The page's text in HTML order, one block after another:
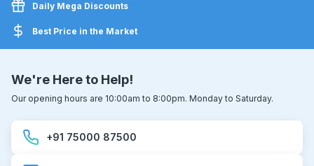
Daily Mega Discounts
Best Price in the Market
We're Here to Help!
Our opening hours are 10:00am to 8:00pm. Monday to Saturday.
+91 75000 87500